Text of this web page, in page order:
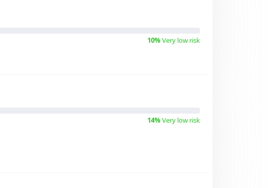
10%Very low risk
14%Very low risk